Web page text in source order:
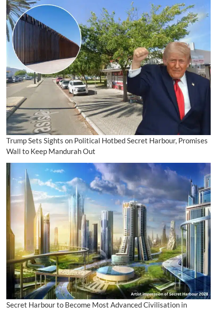
Trump Sets Sights on Political Hotbed Secret Harbour, Promises
Wall to Keep Mandurah Out
Secret Harbour to Become Most Advanced Civilisation in